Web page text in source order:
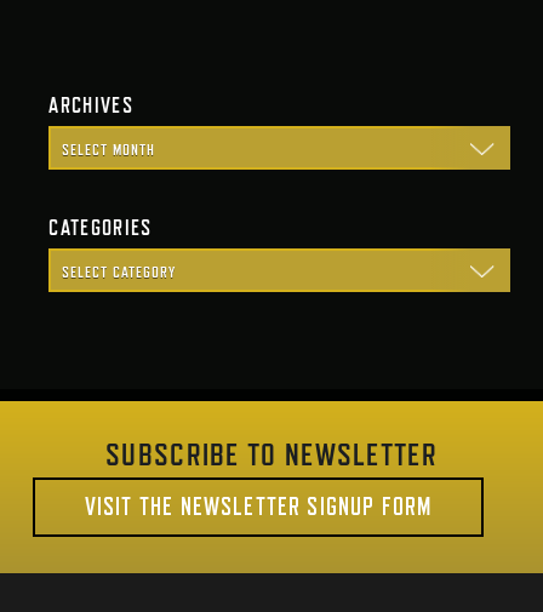
ARCHIVES
CATEGORIES
SUBSCRIBE TO NEWSLETTER
VISIT THE NEWSLETTER SIGNUP FORM